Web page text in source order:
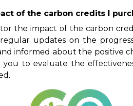
of the carbon credits I
the impact of the carbon
updates on the
informed about the positive
to evaluate the